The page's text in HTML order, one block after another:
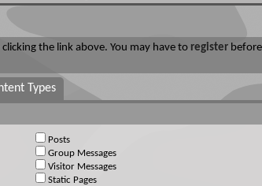
clicking the link above. You may have to register
Types
Posts
Group Messages
Visitor Messages
Static Pages